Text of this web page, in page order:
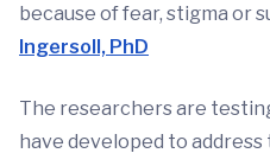
because of fear, stigma or
Ingersoll, PhD
The researchers are
have developed to